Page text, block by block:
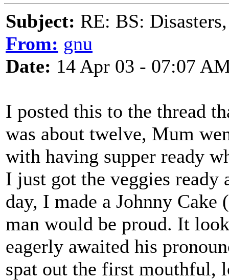
Subject: RE: BS:
From: gnu
Date: 14 Apr 03 - 07:07
I posted this to the thread
was about twelve, Mum
with having supper ready
I just got the veggies ready
day, I made a Johnny
man would be proud. It
eagerly awaited his
spat out the first mouthful,